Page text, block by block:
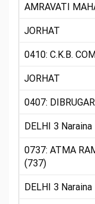
AMRAVATI
JORHAT
0410: C.K.B.
JORHAT
0407:
DELHI 3 Naraina
0737: ATMA
(737)
DELHI 3 Naraina